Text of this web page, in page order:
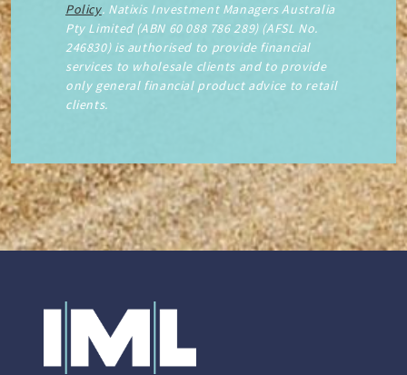
Policy. Natixis Investment Managers Australia
Pty Limited (ABN 60 088 786 289) (AFSL No.
246830) is authorised to provide financial
services to wholesale clients and to provide
only general financial product advice to retail
clients.